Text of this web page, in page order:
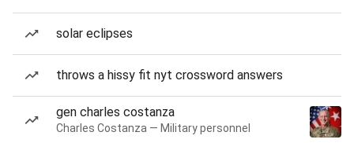
solar eclipses
throws a hissy fit nyt crossword answers
gen charles costanza
Charles Costanza — Military personnel